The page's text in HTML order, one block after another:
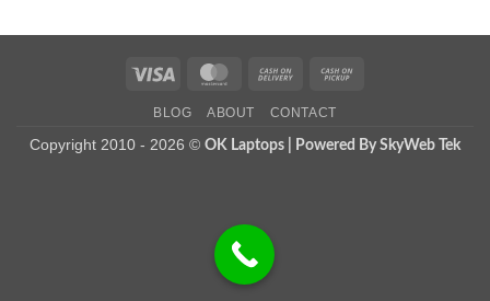
Visa MasterCardCash
Delivery
BLOG ABOUT CONTACT
Copyright 2010 - 2026 © OK Laptops | Powered By SkyWeb Tek